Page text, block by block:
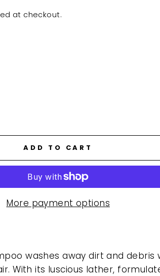
at checkout.
ADD TO CART
More payment options
washes away dirt and debris
With its luscious lather,